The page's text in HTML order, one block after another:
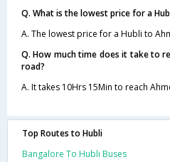
Q. What is the lowest price for a
A. The lowest price for a Hubli to
Q. How much time does it take to
road?
A. It takes 10Hrs 15Min to reach
Top Routes to Hubli
Bangalore To Hubli Buses